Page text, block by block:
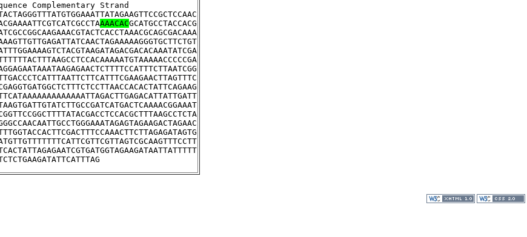
Sequence Complementary Strand
AAACACGCATGCCTACCACG